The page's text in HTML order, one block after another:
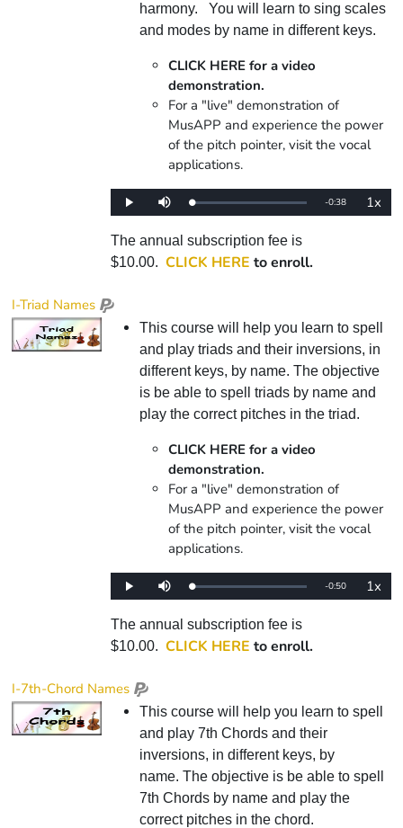
harmony. You will learn to sing scales
and modes by name in different keys.
CLICK HERE for a video
demonstration.
For a "live" demonstration of
MusAPP and experience the power
of the pitch pointer, visit the vocal
applications.
Play Mute Loaded:
0%
Remaining
-0:38 1x
Rate
The annual subscription fee is
$10.00. CLICK HERE to enroll.
I-Triad Names
This course will help you learn to spell
and play triads and their inversions, in
different keys, by name. The objective
is be able to spell triads by name and
play the correct pitches in the triad.
CLICK HERE for a video
demonstration.
For a "live" demonstration of
MusAPP and experience the power
of the pitch pointer, visit the vocal
applications.
Play Mute Loaded:
0%
Remaining
-0:50 1x
Rate
The annual subscription fee is
$10.00. CLICK HERE to enroll.
I-7th-Chord Names
This course will help you learn to spell
and play 7th Chords and their
inversions, in different keys, by
name. The objective is be able to spell
7th Chords by name and play the
correct pitches in the chord.